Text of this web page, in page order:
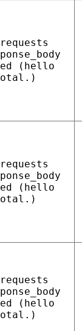
(hello
(hello
(hello